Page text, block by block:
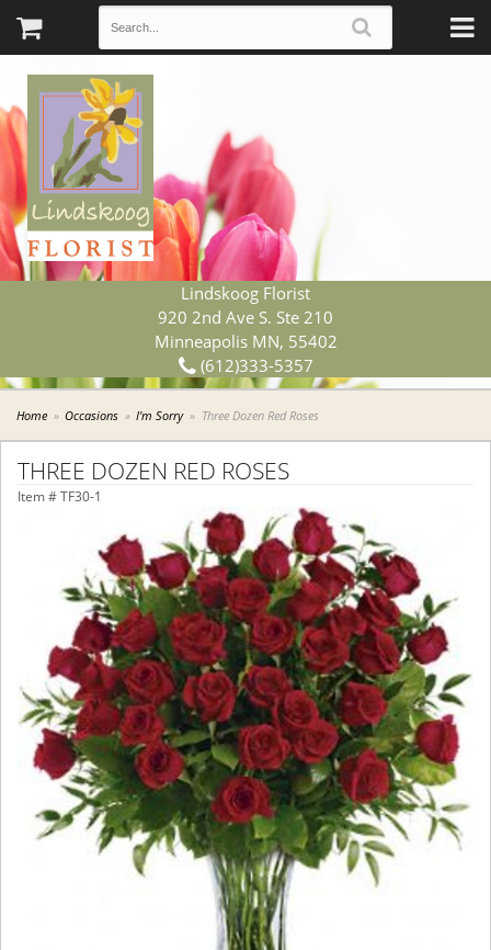
Lindskoog Florist
920 2nd Ave S. Ste 210
Minneapolis MN, 55402
(612)333-5357
Home Occasions I'm Sorry Three Dozen Red Roses
THREE DOZEN RED ROSES
Item # TF30-1